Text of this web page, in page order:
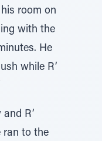
room on
with the
He
while R’
R’
ran to the